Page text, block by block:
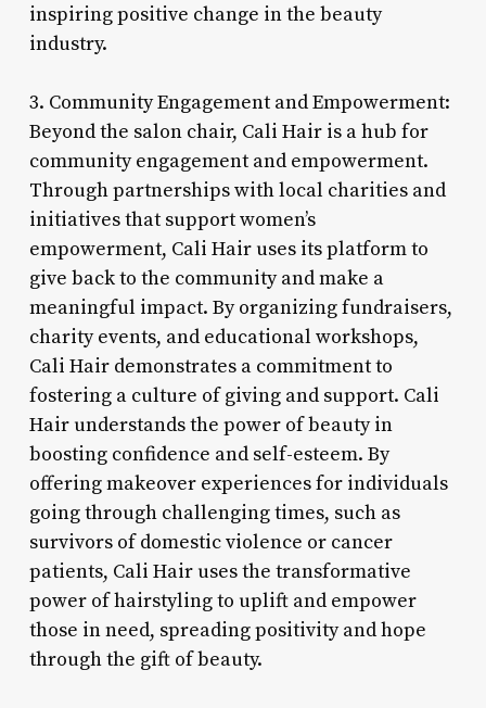
inspiring positive change in the beauty
industry.
3. Community Engagement and Empowerment:
Beyond the salon chair, Cali Hair is a hub for
community engagement and empowerment.
Through partnerships with local charities and
initiatives that support women’s
empowerment, Cali Hair uses its platform to
give back to the community and make a
meaningful impact. By organizing fundraisers,
charity events, and educational workshops,
Cali Hair demonstrates a commitment to
fostering a culture of giving and support. Cali
Hair understands the power of beauty in
boosting confidence and self-esteem. By
offering makeover experiences for individuals
going through challenging times, such as
survivors of domestic violence or cancer
patients, Cali Hair uses the transformative
power of hairstyling to uplift and empower
those in need, spreading positivity and hope
through the gift of beauty.